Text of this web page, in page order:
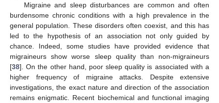
Migraine and sleep disturbances are common and often
burdensome chronic conditions with a high prevalence in the
general population. These disorders often coexist, and this has
led to the hypothesis of an association not only guided by
chance. Indeed, some studies have provided evidence that
migraineurs show worse sleep quality than non-migraineurs
[38]. On the other hand, poor sleep quality is associated with a
higher frequency of migraine attacks. Despite extensive
investigations, the exact nature and direction of the association
remains enigmatic. Recent biochemical and functional imaging